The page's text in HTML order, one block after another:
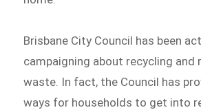
Brisbane City Council has been
campaigning about recycling and
waste. In fact, the Council has
ways for households to get into